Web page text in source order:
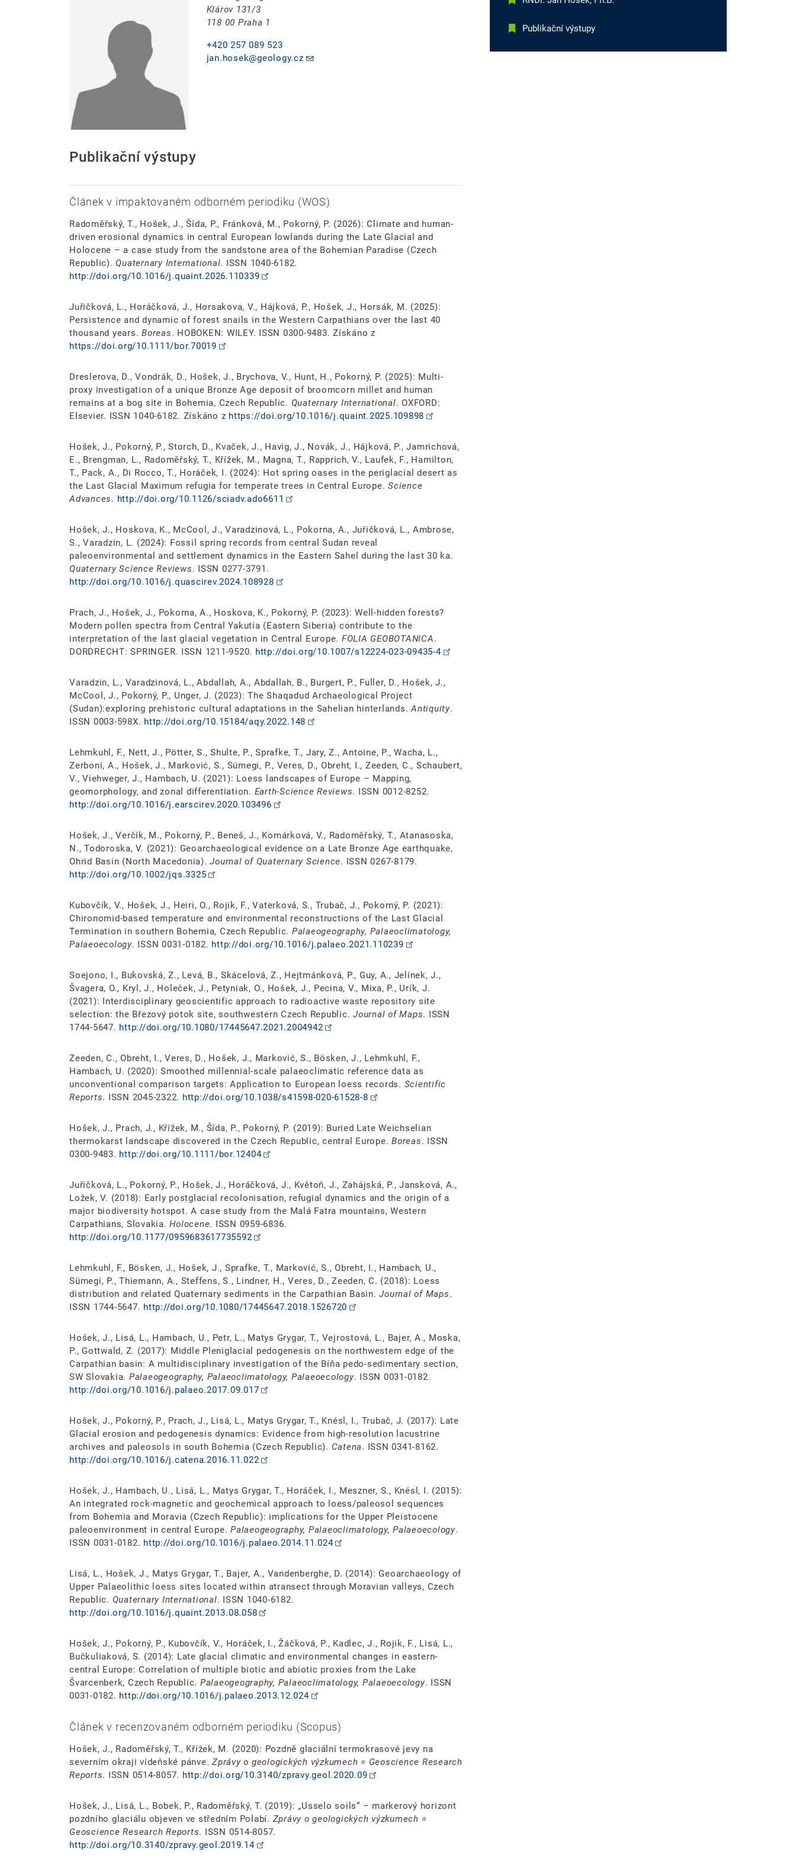
Klárov 131/3
118 00 Praha 1
+420 257 089 523
jan.hosek@geology.cz
Publikační výstupy
Článek v impaktovaném odborném periodiku (WOS)
Radoměřský, T., Hošek, J., Šída, P., Fránková, M., Pokorný, P. (2026): Climate and human-
driven erosional dynamics in central European lowlands during the Late Glacial and
Holocene – a case study from the sandstone area of the Bohemian Paradise (Czech
Republic).Quaternary International. ISSN 1040-6182.
http://doi.org/10.1016/j.quaint.2026.110339
Juřičková, L., Horáčková, J., Horsakova, V., Hájková, P., Hošek, J., Horsák, M. (2025):
Persistence and dynamic of forest snails in the Western Carpathians over the last 40
thousand years. Boreas. HOBOKEN: WILEY. ISSN 0300-9483. Získáno z
https://doi.org/10.1111/bor.70019
Dreslerova, D., Vondrák, D., Hošek, J., Brychova, V., Hunt, H., Pokorný, P. (2025): Multi-
proxy investigation of a unique Bronze Age deposit of broomcorn millet and human
remains at a bog site in Bohemia, Czech Republic. Quaternary International. OXFORD:
Elsevier. ISSN 1040-6182. Získáno z https://doi.org/10.1016/j.quaint.2025.109898
Hošek, J., Pokorný, P., Storch, D., Kvaček, J., Havig, J., Novák, J., Hájková, P., Jamrichová,
E., Brengman, L., Radoměřský, T., Křížek, M., Magna, T., Rapprich, V., Laufek, F., Hamilton,
T., Pack, A., Di Rocco, T., Horáček, I. (2024): Hot spring oases in the periglacial desert as
the Last Glacial Maximum refugia for temperate trees in Central Europe. Science
Advances. http://doi.org/10.1126/sciadv.ado6611
Hošek, J., Hoskova, K., McCool, J., Varadzinová, L., Pokorna, A., Juřičková, L., Ambrose,
S., Varadzin, L. (2024): Fossil spring records from central Sudan reveal
paleoenvironmental and settlement dynamics in the Eastern Sahel during the last 30 ka.
Quaternary Science Reviews. ISSN 0277-3791.
http://doi.org/10.1016/j.quascirev.2024.108928
Prach, J., Hošek, J., Pokorna, A., Hoskova, K., Pokorný, P. (2023): Well-hidden forests?
Modern pollen spectra from Central Yakutia (Eastern Siberia) contribute to the
interpretation of the last glacial vegetation in Central Europe. FOLIA GEOBOTANICA.
DORDRECHT: SPRINGER. ISSN 1211-9520. http://doi.org/10.1007/s12224-023-09435-4
Varadzin, L., Varadzinová, L., Abdallah, A., Abdallah, B., Burgert, P., Fuller, D., Hošek, J.,
McCool, J., Pokorný, P., Unger, J. (2023): The Shaqadud Archaeological Project
(Sudan):exploring prehistoric cultural adaptations in the Sahelian hinterlands.Antiquity.
ISSN 0003-598X. http://doi.org/10.15184/aqy.2022.148
Lehmkuhl, F., Nett, J., Pötter, S., Shulte, P., Sprafke, T., Jary, Z., Antoine, P., Wacha, L.,
Zerboni, A., Hošek, J., Marković, S., Sümegi, P., Veres, D., Obreht, I., Zeeden, C., Schaubert,
V., Viehweger, J., Hambach, U. (2021): Loess landscapes of Europe – Mapping,
geomorphology, and zonal differentiation. Earth-Science Reviews. ISSN 0012-8252.
http://doi.org/10.1016/j.earscirev.2020.103496
Hošek, J., Verčík, M., Pokorný, P., Beneš, J., Komárková, V., Radoměřský, T., Atanasoska,
N., Todoroska, V. (2021): Geoarchaeological evidence on a Late Bronze Age earthquake,
Ohrid Basin (North Macedonia).Journal of Quaternary Science. ISSN 0267-8179.
http://doi.org/10.1002/jqs.3325
Kubovčík, V., Hošek, J., Heiri, O., Rojik, F., Vaterková, S., Trubač, J., Pokorný, P. (2021):
Chironomid-based temperature and environmental reconstructions of the Last Glacial
Termination in southern Bohemia, Czech Republic. Palaeogeography, Palaeoclimatology,
Palaeoecology. ISSN 0031-0182. http://doi.org/10.1016/j.palaeo.2021.110239
Soejono, I., Bukovská, Z., Levá, B., Skácelová, Z., Hejtmánková, P., Guy, A., Jelínek, J.,
Švagera, O., Kryl, J., Holeček, J., Petyniak, O., Hošek, J., Pecina, V., Mixa, P., Urík, J.
(2021): Interdisciplinary geoscientific approach to radioactive waste repository site
selection: the Březový potok site, southwestern Czech Republic. Journal of Maps. ISSN
1744-5647. http://doi.org/10.1080/17445647.2021.2004942
Zeeden, C., Obreht, I., Veres, D., Hošek, J., Marković, S., Bösken, J., Lehmkuhl, F.,
Hambach, U. (2020): Smoothed millennial-scale palaeoclimatic reference data as
unconventional comparison targets: Application to European loess records. Scientific
Reports. ISSN 2045-2322. http://doi.org/10.1038/s41598-020-61528-8
Hošek, J., Prach, J., Křížek, M., Šída, P., Pokorný, P. (2019): Buried Late Weichselian
thermokarst landscape discovered in the Czech Republic, central Europe. Boreas. ISSN
0300-9483. http://doi.org/10.1111/bor.12404
Juřičková, L., Pokorný, P., Hošek, J., Horáčková, J., Květoň, J., Zahájská, P., Jansková, A.,
Ložek, V. (2018): Early postglacial recolonisation, refugial dynamics and the origin of a
major biodiversity hotspot. A case study from the Malá Fatra mountains, Western
Carpathians, Slovakia.Holocene. ISSN 0959-6836.
http://doi.org/10.1177/0959683617735592
Lehmkuhl, F., Bösken, J., Hošek, J., Sprafke, T., Marković, S., Obreht, I., Hambach, U.,
Sümegi, P., Thiemann, A., Steffens, S., Lindner, H., Veres, D., Zeeden, C. (2018): Loess
distribution and related Quaternary sediments in the Carpathian Basin.Journal of Maps.
ISSN 1744-5647. http://doi.org/10.1080/17445647.2018.1526720
Hošek, J., Lisá, L., Hambach, U., Petr, L., Matys Grygar, T., Vejrostová, L., Bajer, A., Moska,
P., Gottwald, Z. (2017): Middle Pleniglacial pedogenesis on the northwestern edge of the
Carpathian basin: A multidisciplinary investigation of the Bíňa pedo-sedimentary section,
SW Slovakia. Palaeogeography, Palaeoclimatology, Palaeoecology. ISSN 0031-0182.
http://doi.org/10.1016/j.palaeo.2017.09.017
Hošek, J., Pokorný, P., Prach, J., Lisá, L., Matys Grygar, T., Knésl, I., Trubač, J. (2017): Late
Glacial erosion and pedogenesis dynamics: Evidence from high-resolution lacustrine
archives and paleosols in south Bohemia (Czech Republic). Catena. ISSN 0341-8162.
http://doi.org/10.1016/j.catena.2016.11.022
Hošek, J., Hambach, U., Lisá, L., Matys Grygar, T., Horáček, I., Meszner, S., Knésl, I. (2015):
An integrated rock-magnetic and geochemical approach to loess/paleosol sequences
from Bohemia and Moravia (Czech Republic): implications for the Upper Pleistocene
paleoenvironment in central Europe. Palaeogeography, Palaeoclimatology, Palaeoecology.
ISSN 0031-0182. http://doi.org/10.1016/j.palaeo.2014.11.024
Lisá, L., Hošek, J., Matys Grygar, T., Bajer, A., Vandenberghe, D. (2014): Geoarchaeology of
Upper Palaeolithic loess sites located within atransect through Moravian valleys, Czech
Republic. Quaternary International. ISSN 1040-6182.
http://doi.org/10.1016/j.quaint.2013.08.058
Hošek, J., Pokorný, P., Kubovčík, V., Horáček, I., Žáčková, P., Kadlec, J., Rojik, F., Lisá, L.,
Bučkuliaková, S. (2014): Late glacial climatic and environmental changes in eastern-
central Europe: Correlation of multiple biotic and abiotic proxies from the Lake
Švarcenberk, Czech Republic. Palaeogeography, Palaeoclimatology, Palaeoecology. ISSN
0031-0182. http://doi.org/10.1016/j.palaeo.2013.12.024
Článek v recenzovaném odborném periodiku (Scopus)
Hošek, J., Radoměřský, T., Křížek, M. (2020): Pozdně glaciální termokrasové jevy na
severním okraji vídeňské pánve. Zprávy o geologických výzkumech = Geoscience Research
Reports. ISSN 0514-8057. http://doi.org/10.3140/zpravy.geol.2020.09
Hošek, J., Lisá, L., Bobek, P., Radoměřský, T. (2019): „Usselo soils“ – markerový horizont
pozdního glaciálu objeven ve středním Polabí. Zprávy o geologických výzkumech =
Geoscience Research Reports. ISSN 0514-8057.
http://doi.org/10.3140/zpravy.geol.2019.14
Publikační výstupy